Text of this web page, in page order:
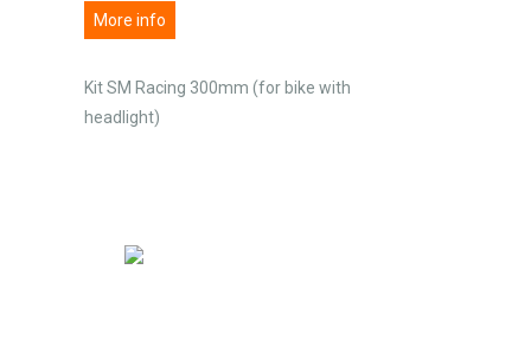
More info
Kit SM Racing 300mm (for bike with
headlight)